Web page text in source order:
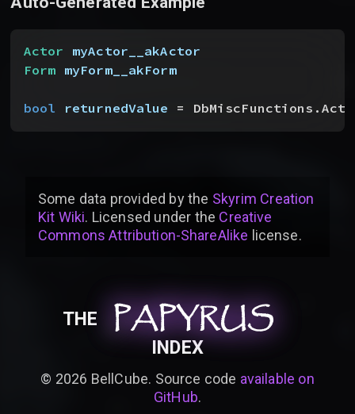
Actor myActor__akActor
Form myForm__akForm
bool returnedValue =
Some data provided bythe Skyrim Creation
Kit Wiki. Licensed under the Creative
Commons Attribution-ShareAlike license.
THE PAPYRUS
PAPYRUS
PAPYRUS
INDEX
© 2026 BellCube. Source code available on
GitHub.